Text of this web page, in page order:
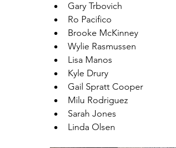
Gary Trbovich
Ro Pacifico
Brooke McKinney
Wylie Rasmussen
Lisa Manos
Kyle Drury
Gail Spratt Cooper
Milu Rodriguez
Sarah Jones
Linda Olsen